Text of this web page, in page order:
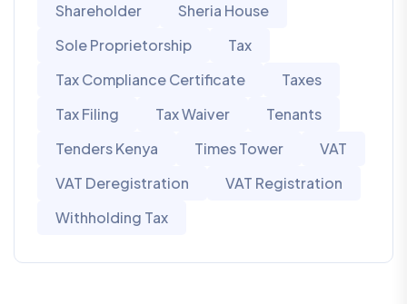
Shareholder
Sheria House
Sole Proprietorship
Tax
Tax Compliance Certificate
Taxes
Tax Filing
Tax Waiver
Tenants
Tenders Kenya
Times Tower
VAT
VAT Deregistration
VAT Registration
Withholding Tax